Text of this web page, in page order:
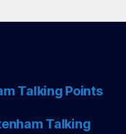
Talking Points
Talking